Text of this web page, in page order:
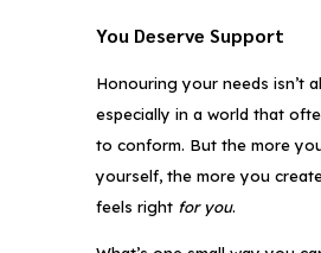
You Deserve Support
Honouring your needs isn’t
especially in a world that
to conform. But the more
yourself, the more you
feels right for you.